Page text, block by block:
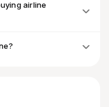
airline